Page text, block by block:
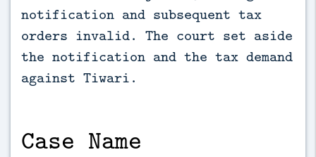
notification and subsequent tax
orders invalid. The court set aside
the notification and the tax demand
against Tiwari.
Case Name